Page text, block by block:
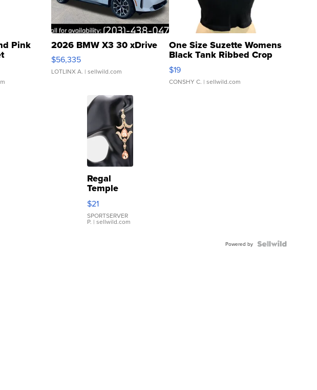
Pink
Clo...
2026 BMW X3 30 xDrive
$56,335
LOTLINX A. | sellwild.com
One Size Suzette Womens
Black Tank Ribbed Crop
Asymmetrical ...
$19
CONSHY C. | sellwild.com
Regal
Temple
Droplet
Earrings
$21
SPORTSERVER
P. | sellwild.com
Powered by